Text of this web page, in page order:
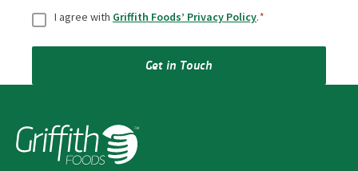
ConsentI agree with Griffith Foods’ Privacy Policy.*
Get in Touch